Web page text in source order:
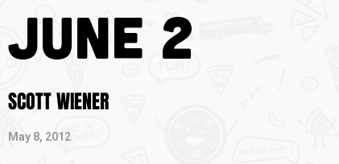
June 2
SCOTT WIENER
May 8, 2012